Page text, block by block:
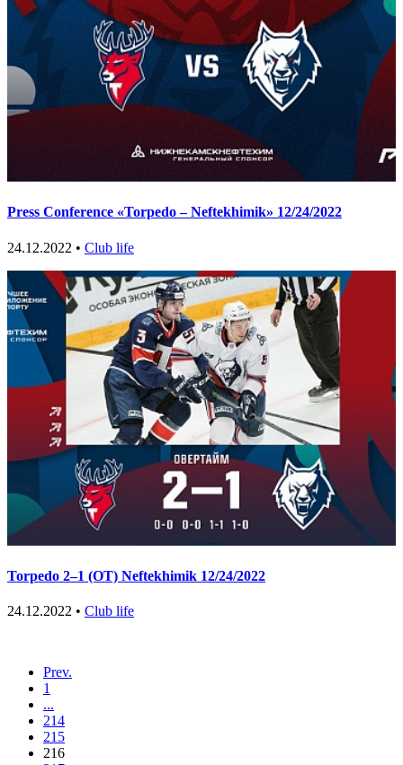
Press Conference «Torpedo – Neftekhimik» 12/24/2022
24.12.2022 • Club life
Torpedo 2–1 (OT) Neftekhimik 12/24/2022
24.12.2022 • Club life
Prev.
1
...
214
215
216